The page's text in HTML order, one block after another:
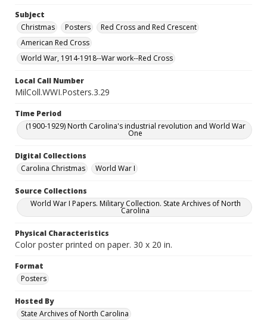
Subject
Christmas
Posters
Red Cross and Red Crescent
American Red Cross
World War, 1914-1918--War work--Red Cross
Local Call Number
MilColl.WWI.Posters.3.29
Time Period
(1900-1929) North Carolina's industrial revolution and World War
One
Digital Collections
Carolina Christmas
World War I
Source Collections
World War I Papers. Military Collection. State Archives of North
Carolina
Physical Characteristics
Color poster printed on paper. 30 x 20 in.
Format
Posters
Hosted By
State Archives of North Carolina